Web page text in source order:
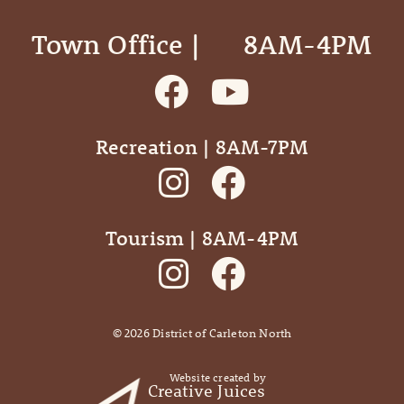
Town Office | ‎ ‎ ‎ ‎ ‎ 8AM-4PM
Recreation | 8AM-7PM
Tourism | 8AM-4PM
©2026District of Carleton North
Website created by
Creative Juices